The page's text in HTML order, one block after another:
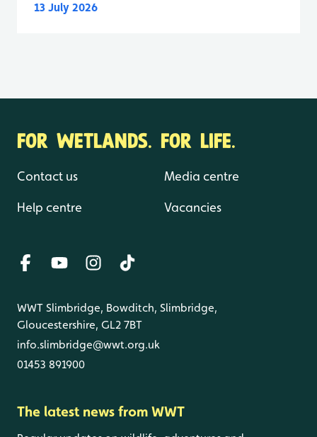
13 July 2026
FOR WETLANDS. FOR LIFE.
Contact us
Help centre
Media centre
Vacancies
WWT Slimbridge, Bowditch, Slimbridge,
Gloucestershire, GL2 7BT
info.slimbridge@wwt.org.uk
01453 891900
The latest news from WWT